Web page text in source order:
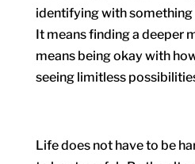
identifying with
It means finding a deeper
means being okay with
seeing limitless
Life does not have to be